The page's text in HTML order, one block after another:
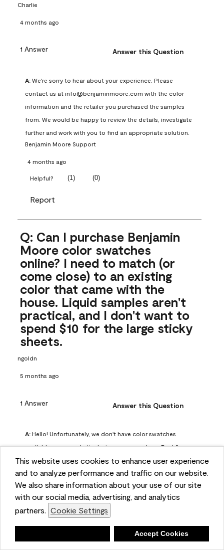
This website uses cookies to enhance user experience
and to analyze performance and traffic on our website.
We also share information about your use of our site
with our social media, advertising, and analytics
partners. Cookie Settings
Accept Cookies
Charlie
4 months ago
1 Answer Answer this Question
A: We're sorry to hear about your experience. Please
contact us at info@benjaminmoore.com with the color
information and the retailer you purchased the samples
from. We would be happy to review the details, investigate
further and work with you to find an appropriate solution.
Benjamin Moore Support
4 months ago
Helpful? (1) (0)
Report
Q: Can I purchase Benjamin
Moore color swatches
online? I need to match (or
come close) to an existing
color that came with the
house. Liquid samples aren't
practical, and I don't want to
spend $10 for the large sticky
sheets.
ngoldn
5 months ago
1 Answer Answer this Question
A: Hello! Unfortunately, we don't have color swatches
available on our website, but you can purchase Peel &
Stick paint samples for $6.95 here:
https://www.benjaminmoore.com/en-us/product/peel-
and-stick-paint-sample-eggshell-1-sheet/PLST12. You can
also visit your local Benjamin Moore store for free color
chips.
4 months ago